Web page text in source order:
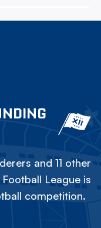
and 11 other
League is
competition.